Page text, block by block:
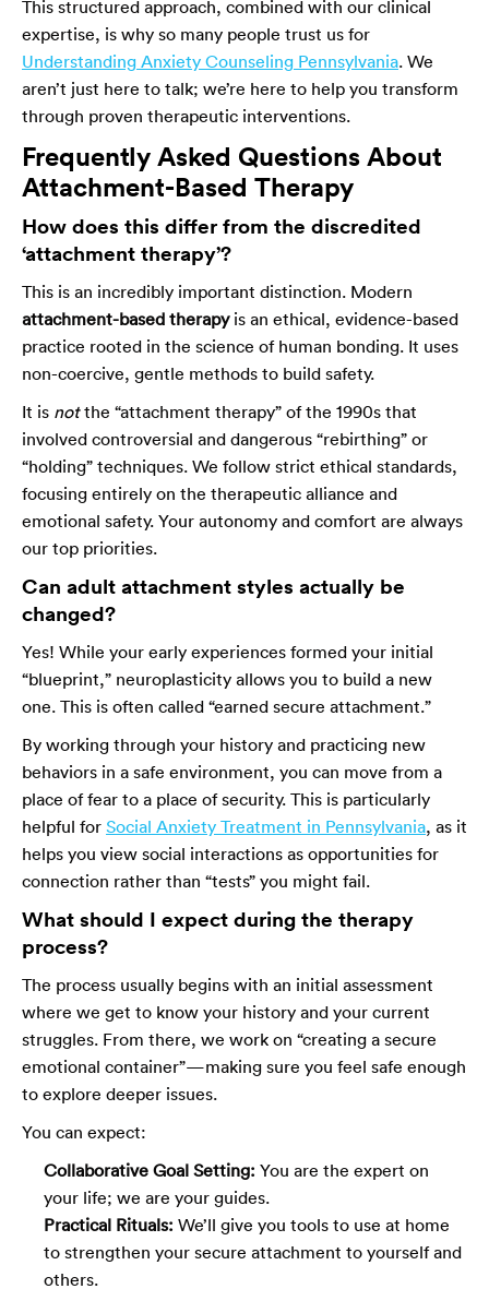
This structured approach, combined with our clinical
expertise, is why so many people trust us for
Understanding Anxiety Counseling Pennsylvania. We
aren’t just here to talk; we’re here to help you transform
through proven therapeutic interventions.
Frequently Asked Questions About
Attachment-Based Therapy
How does this differ from the discredited
‘attachment therapy’?
This is an incredibly important distinction. Modern
attachment-based therapyis an ethical, evidence-based
practice rooted in the science of human bonding. It uses
non-coercive, gentle methods to build safety.
It is notthe “attachment therapy” of the 1990s that
involved controversial and dangerous “rebirthing” or
“holding” techniques. We follow strict ethical standards,
focusing entirely on the therapeutic alliance and
emotional safety. Your autonomy and comfort are always
our top priorities.
Can adult attachment styles actually be
changed?
Yes! While your early experiences formed your initial
“blueprint,” neuroplasticity allows you to build a new
one. This is often called “earned secure attachment.”
By working through your history and practicing new
behaviors in a safe environment, you can move from a
place of fear to a place of security. This is particularly
helpful for Social Anxiety Treatment in Pennsylvania, as it
helps you view social interactions as opportunities for
connection rather than “tests” you might fail.
What should I expect during the therapy
process?
The process usually begins with an initial assessment
where we get to know your history and your current
struggles. From there, we work on “creating a secure
emotional container”—making sure you feel safe enough
to explore deeper issues.
You can expect:
Collaborative Goal Setting: You are the expert on
your life; we are your guides.
Practical Rituals: We’ll give you tools to use at home
to strengthen your secure attachment to yourself and
others.